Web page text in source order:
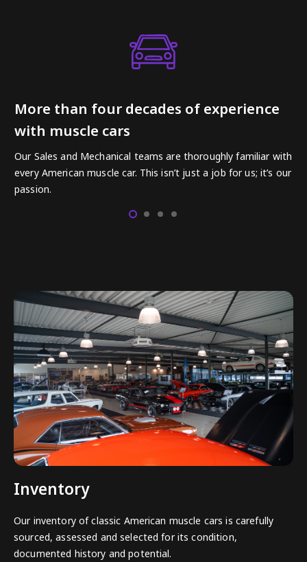
More than four decades of experience
with muscle cars
Our Sales and Mechanical teams are thoroughly familiar with
every American muscle car. This isn’t just a job for us; it’s our
passion.
Inventory
Our inventory of classic American muscle cars is carefully
sourced, assessed and selected for its condition,
documented history and potential.